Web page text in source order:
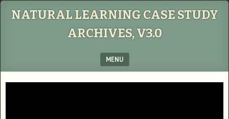
NATURAL LEARNING CASE STUDY
ARCHIVES, V3.0
MENU